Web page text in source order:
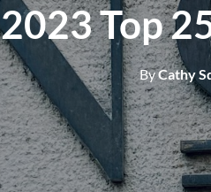
2023 Top
ByCathy